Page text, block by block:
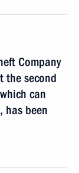
Company
the second
can
has been